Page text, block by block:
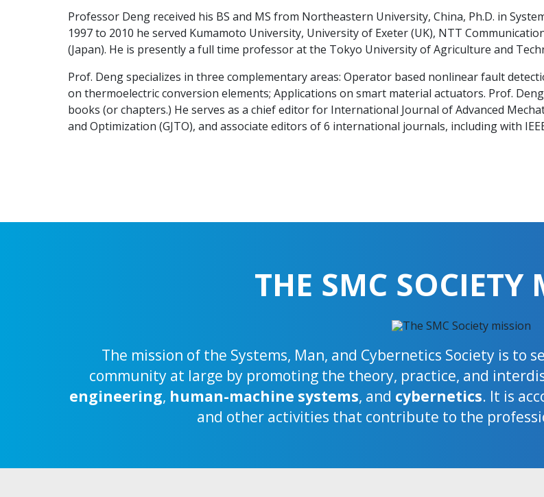
Professor Deng received his BS and MS from Northeastern University, China, Ph.D. in
1997 to 2010 he served Kumamoto University, University of Exeter (UK), NTT
(Japan). He is presently a full time professor at the Tokyo University of Agriculture and
Prof. Deng specializes in three complementary areas: Operator based nonlinear fault
on thermoelectric conversion elements; Applications on smart material actuators. Prof.
books (or chapters.) He serves as a chief editor for International Journal of Advanced
and Optimization (GJTO), and associate editors of 6 international journals, including with
THE SMC SOCIETY
The mission of the Systems, Man, and Cybernetics Society is to
community at large by promoting the theory, practice, and
engineering, human-machine systems, and cybernetics. It is
and other activities that contribute to the